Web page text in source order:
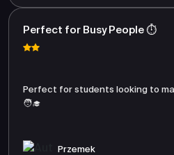
Perfect for Busy People ⏱️
Perfect for students looking to
🧑‍🎓
Przemek